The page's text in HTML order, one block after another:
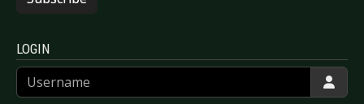
LOGIN
Username